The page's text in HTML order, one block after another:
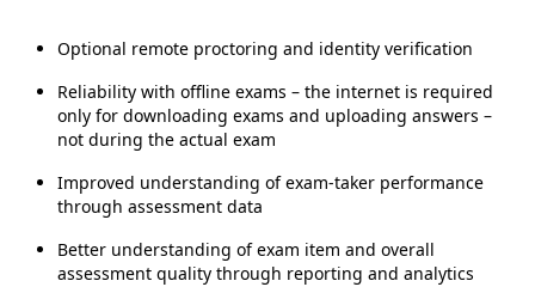
Optional remote proctoring and identity verification
Reliability with offline exams – the internet is required
only for downloading exams and uploading answers –
not during the actual exam
Improved understanding of exam-taker performance
through assessment data
Better understanding of exam item and overall
assessment quality through reporting and analytics